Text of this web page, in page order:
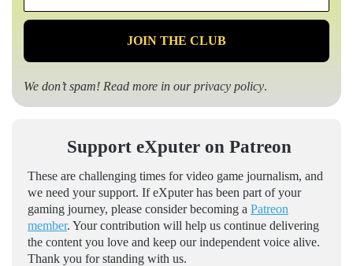
*
We don’t spam! Read more in ourprivacy policy.
Support eXputer on Patreon
These are challenging times for video game journalism, and
we need your support. If eXputer has been part of your
gaming journey, please consider becoming a Patreon
member. Your contribution will help us continue delivering
the content you love and keep our independent voice alive.
Thank you for standing with us.